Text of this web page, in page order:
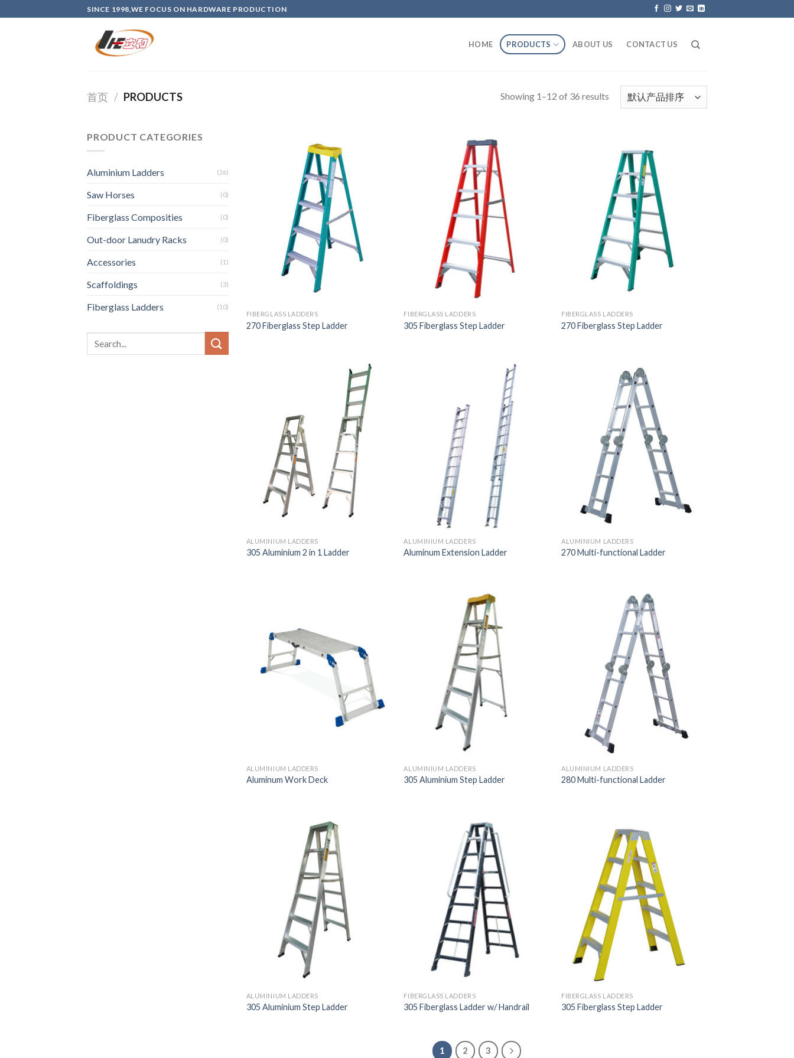
to
SINCE 1998,WE FOCUS ON HARDWARE PRODUCTION
HOME PRODUCTS ABOUT US CONTACT US
首页 / PRODUCTS Showing 1–12 of 36 results
PRODUCT CATEGORIES
Aluminium Ladders (26)
Saw Horses (0)
Fiberglass Composities (0)
Out-door Lanudry Racks (0)
Accessories (1)
Scaffoldings (3)
Fiberglass Ladders
(10)
FIBERGLASS LADDERS
270 Fiberglass Step Ladder
FIBERGLASS LADDERS
305 Fiberglass Step Ladder
FIBERGLASS LADDERS
270 Fiberglass Step Ladder
ALUMINIUM LADDERS
305 Aluminium 2 in 1 Ladder
ALUMINIUM LADDERS
Aluminum Extension Ladder
ALUMINIUM LADDERS
270 Multi-functional Ladder
ALUMINIUM LADDERS
Aluminum Work Deck
ALUMINIUM LADDERS
305 Aluminium Step Ladder
ALUMINIUM LADDERS
280 Multi-functional Ladder
ALUMINIUM LADDERS
305 Aluminium Step Ladder
FIBERGLASS LADDERS
305 Fiberglass Ladder w/ Handrail
FIBERGLASS LADDERS
305 Fiberglass Step Ladder
1 2 3